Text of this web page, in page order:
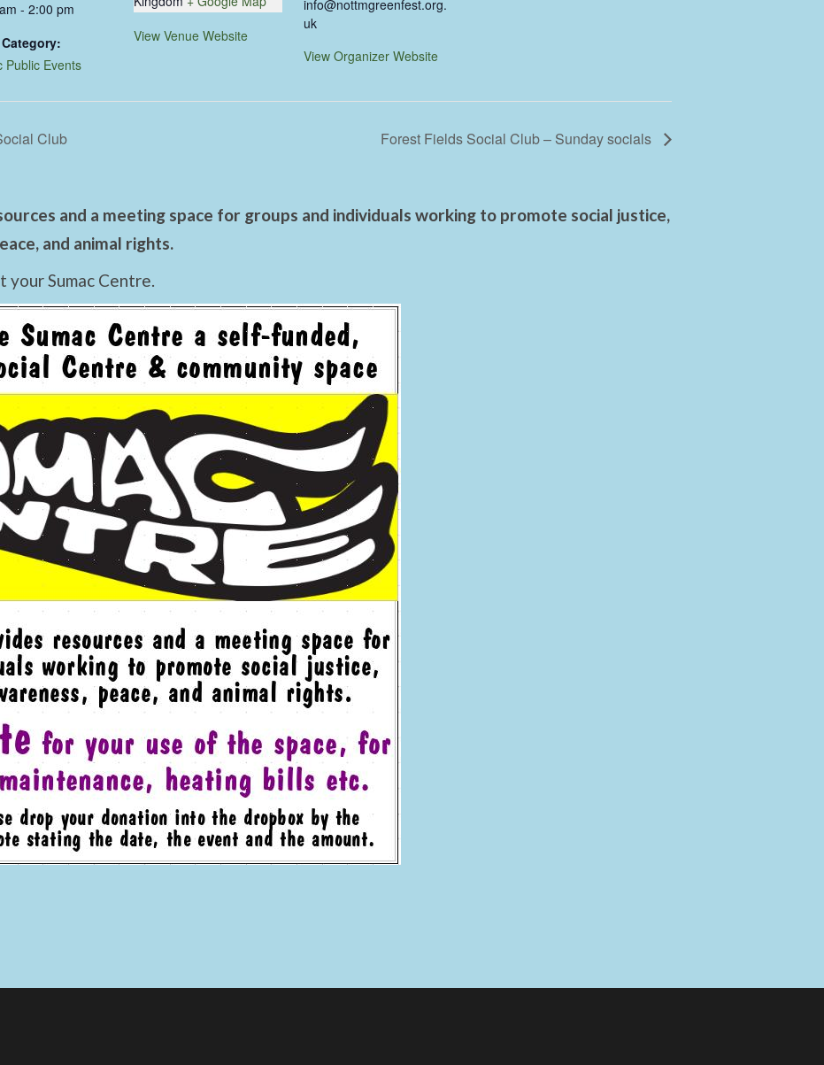
- 2:00 pm
Public Events
View Venue Website
info@nottmgreenfest.org.
uk
View Organizer Website
Club Forest Fields Social Club – Sunday socials
and a meeting space for groups and individuals working to promote social justice,
and animal rights.
your Sumac Centre.